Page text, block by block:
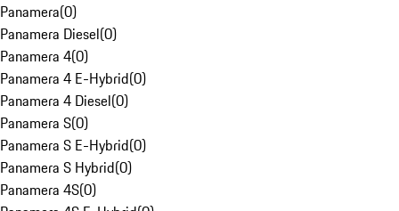
Panamera(0)
Panamera Diesel(0)
Panamera 4(0)
Panamera 4 E-Hybrid(0)
Panamera 4 Diesel(0)
Panamera S(0)
Panamera S E-Hybrid(0)
Panamera S Hybrid(0)
Panamera 4S(0)